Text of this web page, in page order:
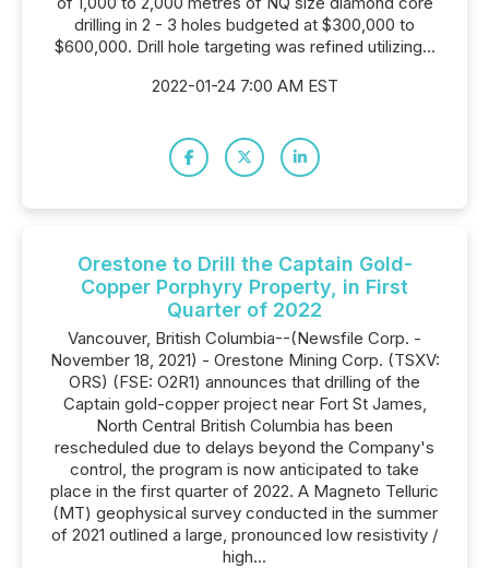
drilling in 2 - 3 holes budgeted at $300,000 to
$600,000. Drill hole targeting was refined utilizing...
2022-01-24 7:00 AM EST
Orestone to Drill the Captain Gold-
Copper Porphyry Property, in First
Quarter of 2022
Vancouver, British Columbia--(Newsfile Corp. -
November 18, 2021) - Orestone Mining Corp. (TSXV:
ORS) (FSE: O2R1) announces that drilling of the
Captain gold-copper project near Fort St James,
North Central British Columbia has been
rescheduled due to delays beyond the Company's
control, the program is now anticipated to take
place in the first quarter of 2022. A Magneto Telluric
(MT) geophysical survey conducted in the summer
of 2021 outlined a large, pronounced low resistivity /
high...